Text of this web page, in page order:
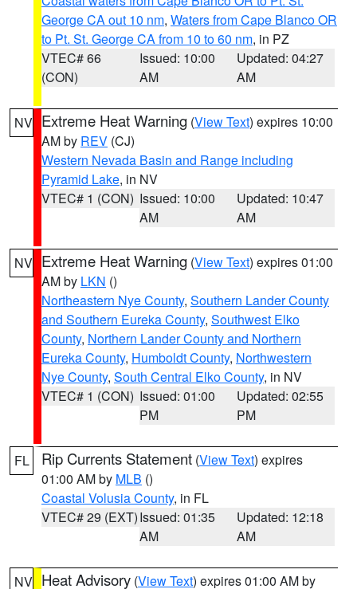
George CA out 10 nm, Waters from Cape Blanco OR
to Pt. St. George CA from 10 to 60 nm, in PZ
VTEC# 66
(CON)
Issued: 10:00
AM
Updated: 04:27
AM
NV Extreme Heat Warning (View Text) expires 10:00
AM by REV (CJ)
Western Nevada Basin and Range including
Pyramid Lake, in NV
VTEC# 1 (CON) Issued: 10:00
AM
Updated: 10:47
AM
NV Extreme Heat Warning (View Text) expires 01:00
AM by LKN ()
Northeastern Nye County, Southern Lander County
and Southern Eureka County, Southwest Elko
County, Northern Lander County and Northern
Eureka County, Humboldt County, Northwestern
Nye County, South Central Elko County, in NV
VTEC# 1 (CON) Issued: 01:00
PM
Updated: 02:55
PM
FL Rip Currents Statement (View Text) expires
01:00 AM by MLB ()
Coastal Volusia County, in FL
VTEC# 29 (EXT)Issued: 01:35
AM
Updated: 12:18
AM
NV Heat Advisory (View Text) expires 01:00 AM by